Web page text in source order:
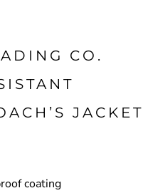
CO.
JACKET
coating